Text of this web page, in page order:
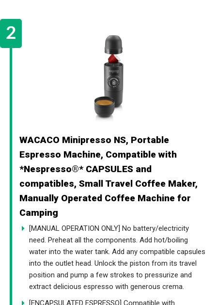
WACACO Minipresso NS, Portable
Espresso Machine, Compatible with
*Nespresso®* CAPSULES and
compatibles, Small Travel Coffee Maker,
Manually Operated Coffee Machine for
Camping
[MANUAL OPERATION ONLY] No battery/electricity
need. Preheat all the components. Add hot/boiling
water into the water tank. Add any compatible capsules
into the outlet head. Unlock the piston from its travel
position and pump a few strokes to pressurize and
extract delicious espresso with generous crema.
[ENCAPSULATED ESPRESSO] Compatible with